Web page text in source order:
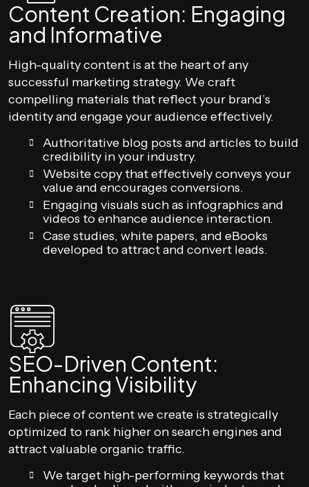
Content Creation: Engaging
and Informative
High-quality content is at the heart of any
successful marketing strategy. We craft
compelling materials that reflect your brand’s
identity and engage your audience effectively.
Authoritative blog posts and articles to build
credibility in your industry.
Website copy that effectively conveys your
value and encourages conversions.
Engaging visuals such as infographics and
videos to enhance audience interaction.
Case studies, white papers, and eBooks
developed to attract and convert leads.
SEO-Driven Content:
Enhancing Visibility
Each piece of content we create is strategically
optimized to rank higher on search engines and
attract valuable organic traffic.
We target high-performing keywords that